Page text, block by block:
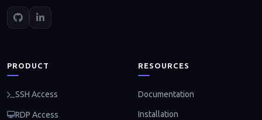
PRODUCT
SSH Access
RDP Access
RESOURCES
Documentation
Installation